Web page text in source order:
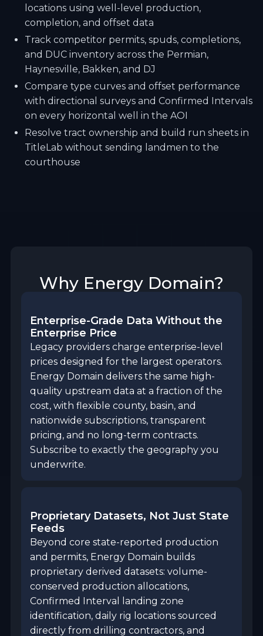
locations using well-level production,
completion, and offset data
Track competitor permits, spuds, completions,
and DUC inventory across the Permian,
Haynesville, Bakken, and DJ
Compare type curves and offset performance
with directional surveys and Confirmed Intervals
on every horizontal well in the AOI
Resolve tract ownership and build run sheets in
TitleLab without sending landmen to the
courthouse
Why Energy Domain?
Enterprise-Grade Data Without the
Enterprise Price
Legacy providers charge enterprise-level
prices designed for the largest operators.
Energy Domain delivers the same high-
quality upstream data at a fraction of the
cost, with flexible county, basin, and
nationwide subscriptions, transparent
pricing, and no long-term contracts.
Subscribe to exactly the geography you
underwrite.
Proprietary Datasets, Not Just State
Feeds
Beyond core state-reported production
and permits, Energy Domain builds
proprietary derived datasets: volume-
conserved production allocations,
Confirmed Interval landing zone
identification, daily rig locations sourced
directly from drilling contractors, and